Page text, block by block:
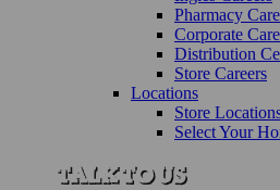
Pharmacy
Corporate
Distribution
Store Careers
Locations
Store
Select Your